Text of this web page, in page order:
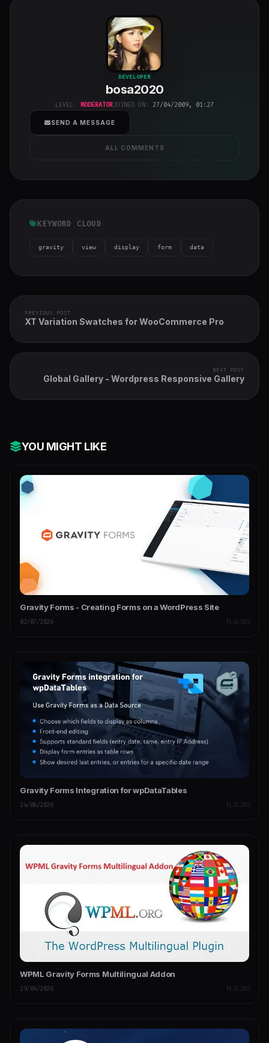
bosa2020
class="w-full
h-full object-
cover">
DEVELOPER
bosa2020
LEVEL: MODERATORJOINED ON: 27/04/2009, 01:27
SEND A MESSAGE
ALL COMMENTS
KEYWORD CLOUD
gravity view display form data
PREVIOUS POST
XT Variation Swatches for WooCommerce Pro
NEXT POST
Global Gallery - Wordpress Responsive Gallery
YOU MIGHT LIKE
Gravity Forms - Creating Forms on a WordPress Site
02/07/2026 PLUGINS
Gravity Forms Integration for wpDataTables
24/06/2026 PLUGINS
WPML Gravity Forms Multilingual Addon
29/04/2026 PLUGINS